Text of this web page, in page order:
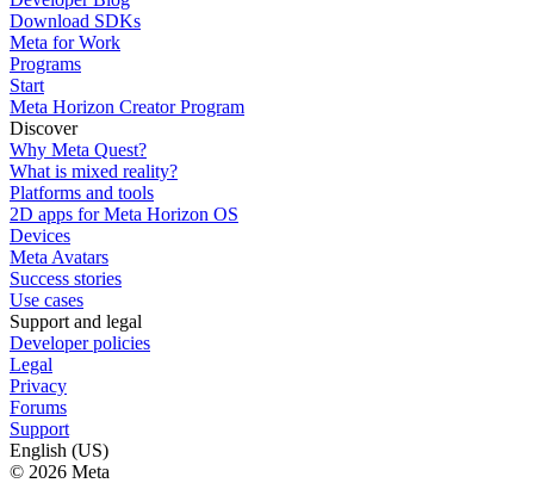
Download SDKs
Meta for Work
Programs
Start
Meta Horizon Creator Program
Discover
Why Meta Quest?
What is mixed reality?
Platforms and tools
2D apps for Meta Horizon OS
Devices
Meta Avatars
Success stories
Use cases
Support and legal
Developer policies
Legal
Privacy
Forums
Support
English (US)
© 2026 Meta